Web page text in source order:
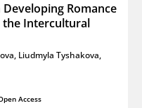
Romance
the Intercultural
, Liudmyla Tyshakova,
Access